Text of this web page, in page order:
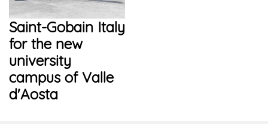
Saint-Gobain Italy
for the new
university
campus of Valle
d'Aosta